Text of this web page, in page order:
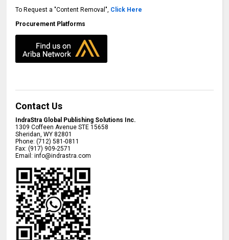
To Request a "Content Removal", Click Here
Procurement Platforms
Contact Us
IndraStra Global Publishing Solutions Inc.
1309 Coffeen Avenue STE 15658
Sheridan,WY 82801
Phone:(712) 581-0811
Fax:(917) 909-2571
Email:info@indrastra.com